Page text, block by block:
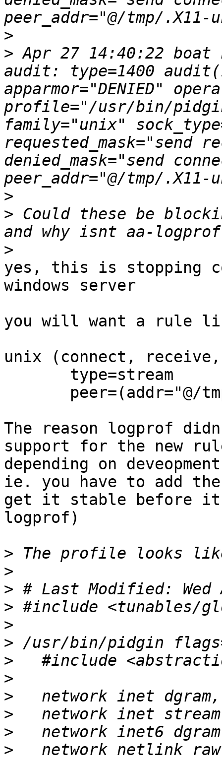
>
> Apr 27 14:40:22 boat
audit: type=1400
apparmor="DENIED"
profile="/usr/bin/
family="unix"
requested_mask="send
denied_mask="send
>
> Could these be
>
yes, this is stopping
windows server
you will want a rule
unix (connect,
The reason logprof
support for the new
depending on
ie. you have to add
get it stable before it
logprof)
>
>
>
>
>
>
>
>
>
>
>
>